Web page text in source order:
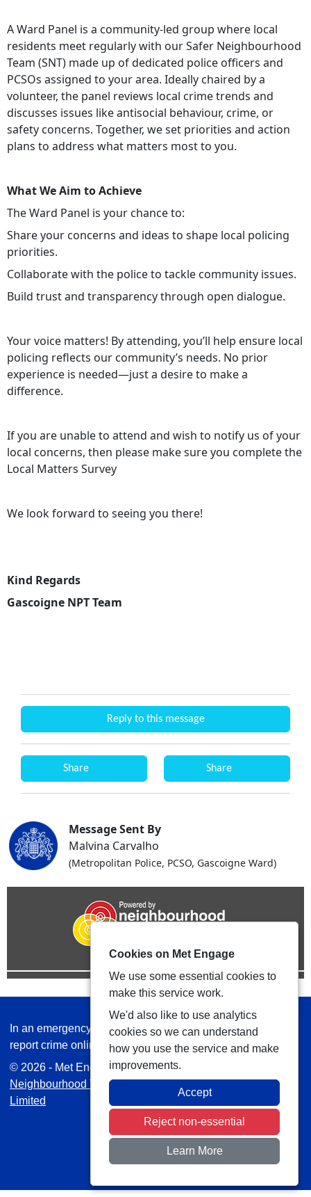
A Ward Panel is a community-led group where local
residents meet regularly with our Safer Neighbourhood
Team (SNT) made up of dedicated police officers and
PCSOs assigned to your area. Ideally chaired by a
volunteer, the panel reviews local crime trends and
discusses issues like antisocial behaviour, crime, or
safety concerns. Together, we set priorities and action
plans to address what matters most to you.
What We Aim to Achieve
The Ward Panel is your chance to:
Share your concerns and ideas to shape local policing
priorities.
Collaborate with the police to tackle community issues.
Build trust and transparency through open dialogue.
Your voice matters! By attending, you’ll help ensure local
policing reflects our community’s needs. No prior
experience is needed—just a desire to make a
difference.
If you are unable to attend and wish to notify us of your
local concerns, then please make sure you complete the
Local Matters Survey
We look forward to seeing you there!
Kind Regards
Gascoigne NPT Team
Reply to this message
Share Share
Message Sent By
Malvina Carvalho
(Metropolitan Police, PCSO, Gascoigne Ward)
In an emergency always call 999 or visit our website to
report crime online –www.met.police.uk
© 2026 - Met Engage -Privacy|Accessibility
Neighbourhood Teams
Limited
Cookies on Met Engage
We use some essential cookies to
make this service work.
We'd also like to use analytics
cookies so we can understand
how you use the service and make
improvements.
Accept
Reject non-essential
Learn More